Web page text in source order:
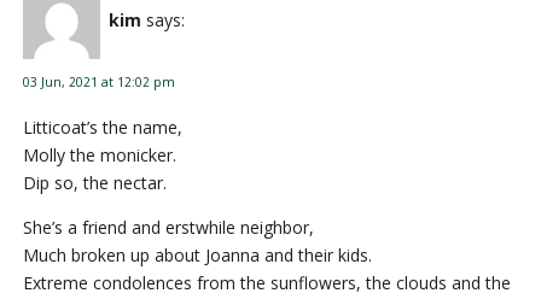
kim says:
03 Jun, 2021 at 12:02 pm
Litticoat’s the name,
Molly the monicker.
Dip so, the nectar.
She’s a friend and erstwhile neighbor,
Much broken up about Joanna and their kids.
Extreme condolences from the sunflowers, the clouds and the